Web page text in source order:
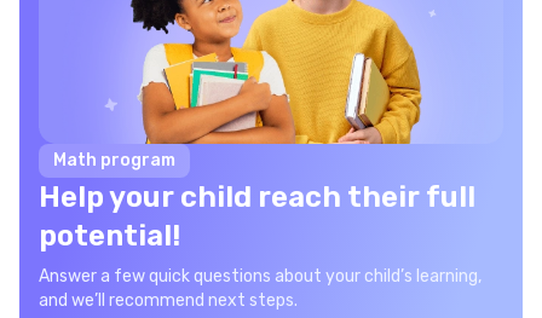
Math program
Help your child reach their full
potential!
Answer a few quick questions about your child’s learning,
and we’ll recommend next steps.